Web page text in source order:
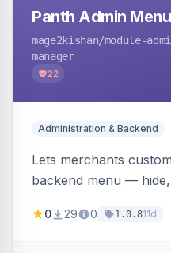
Panth Admin
mage2kishan/module-
manager
22
Administration & Backend
Lets merchants
backend menu —
saved as named
0 29 0 1.0.811d